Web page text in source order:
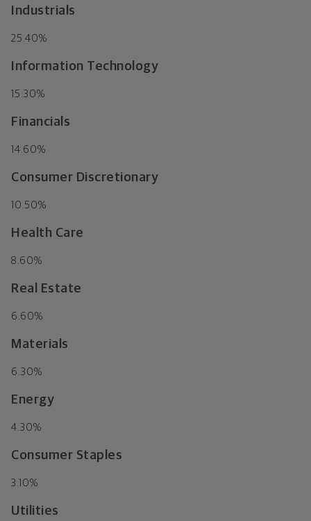
Industrials
25.40%
Information Technology
15.30%
Financials
14.60%
Consumer Discretionary
10.50%
Health Care
8.60%
Real Estate
6.60%
Materials
6.30%
Energy
4.30%
Consumer Staples
3.10%
Utilities